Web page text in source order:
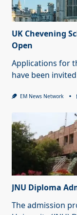
UK Chevening
Open
Applications for
have been
EM News Network
JNU Diploma
The admission